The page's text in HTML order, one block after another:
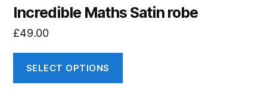
Incredible Maths Satin robe
£49.00
SELECT OPTIONS